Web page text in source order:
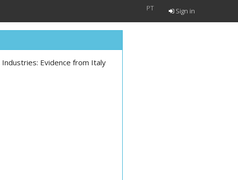
PT Sign in
Evidence from Italy